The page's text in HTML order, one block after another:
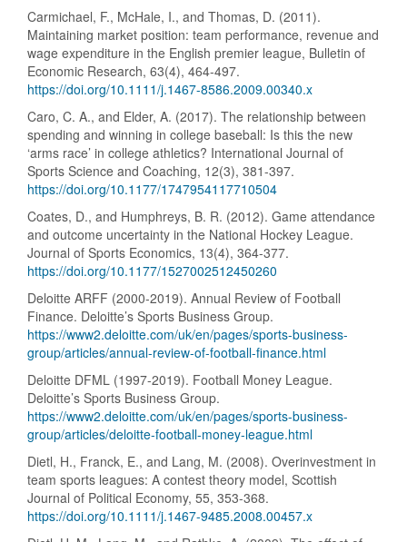
Carmichael, F., McHale, I., and Thomas, D. (2011).
Maintaining market position: team performance, revenue and
wage expenditure in the English premier league, Bulletin of
Economic Research, 63(4), 464-497.
https://doi.org/10.1111/j.1467-8586.2009.00340.x
Caro, C. A., and Elder, A. (2017). The relationship between
spending and winning in college baseball: Is this the new
‘arms race’ in college athletics? International Journal of
Sports Science and Coaching, 12(3), 381-397.
https://doi.org/10.1177/1747954117710504
Coates, D., and Humphreys, B. R. (2012). Game attendance
and outcome uncertainty in the National Hockey League.
Journal of Sports Economics, 13(4), 364-377.
https://doi.org/10.1177/1527002512450260
Deloitte ARFF (2000-2019). Annual Review of Football
Finance. Deloitte’s Sports Business Group.
https://www2.deloitte.com/uk/en/pages/sports-business-
group/articles/annual-review-of-football-finance.html
Deloitte DFML (1997-2019). Football Money League.
Deloitte’s Sports Business Group.
https://www2.deloitte.com/uk/en/pages/sports-business-
group/articles/deloitte-football-money-league.html
Dietl, H., Franck, E., and Lang, M. (2008). Overinvestment in
team sports leagues: A contest theory model, Scottish
Journal of Political Economy, 55, 353-368.
https://doi.org/10.1111/j.1467-9485.2008.00457.x